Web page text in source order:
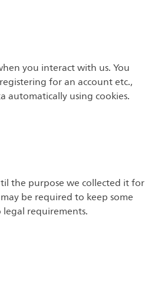
you interact with us. You
for an account etc.,
automatically using cookies.
the purpose we collected it for
be required to keep some
requirements.